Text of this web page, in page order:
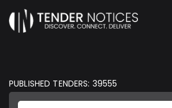
PUBLISHED TENDERS: 39555